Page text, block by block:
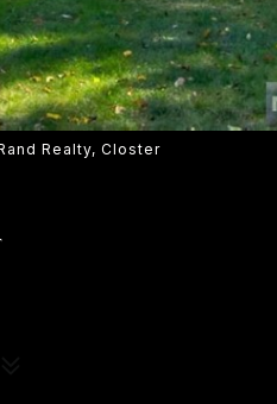
Realty, Closter